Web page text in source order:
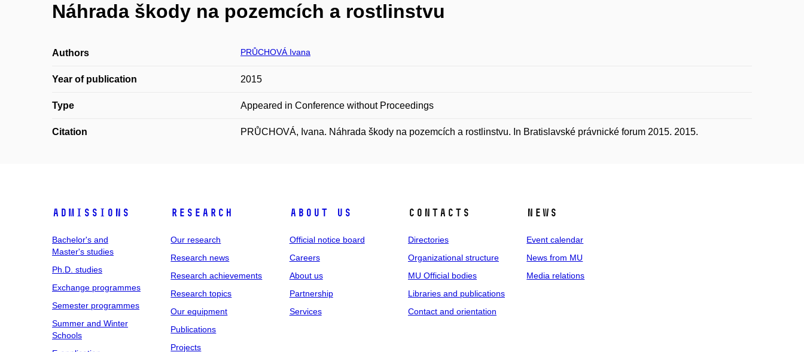
Náhrada škody na pozemcích a rostlinstvu
Authors PRŮCHOVÁ Ivana
Year of publication 2015
Type Appeared in Conference without Proceedings
Citation PRŮCHOVÁ, Ivana. Náhrada škody na pozemcích a rostlinstvu. In Bratislavské právnické forum 2015. 2015.
Admissions
Bachelor's and
Master's studies
Ph.D. studies
Exchange programmes
Semester programmes
Summer and Winter
Schools
Research
Our research
Research news
Research achievements
Research topics
Our equipment
Publications
Projects
About us
Official notice board
Careers
About us
Partnership
Services
Contacts
Directories
Organizational structure
MU Official bodies
Libraries and publications
Contact and orientation
News
Event calendar
News from MU
Media relations